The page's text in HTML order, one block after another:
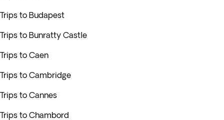
Trips to Budapest
Trips to Bunratty Castle
Trips to Caen
Trips to Cambridge
Trips to Cannes
Trips to Chambord